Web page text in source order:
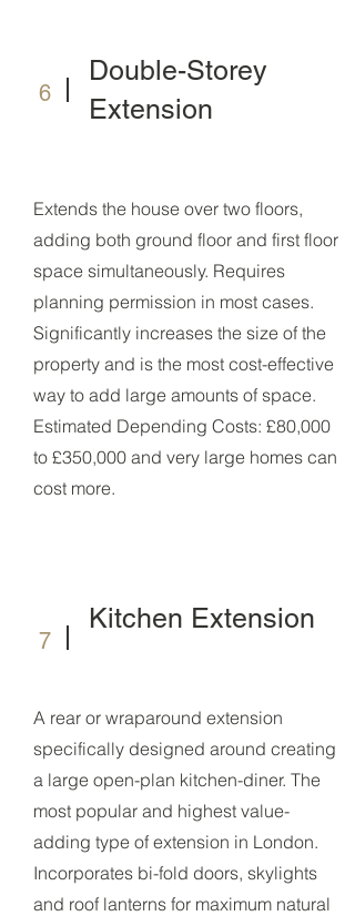
6
Double-Storey
Extension
Extends the house over two floors,
adding both ground floor and first floor
space simultaneously. Requires
planning permission in most cases.
Significantly increases the size of the
property and is the most cost-effective
way to add large amounts of space.
Estimated Depending Costs: £80,000
to £350,000 and very large homes can
cost more.
7
Kitchen Extension
A rear or wraparound extension
specifically designed around creating
a large open-plan kitchen-diner. The
most popular and highest value-
adding type of extension in London.
Incorporates bi-fold doors, skylights
and roof lanterns for maximum natural